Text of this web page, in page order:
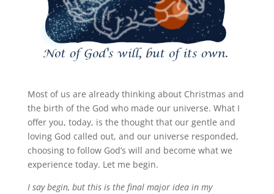
Most of us are already thinking about Christmas and
the birth of the God who made our universe. What I
offer you, today, is the thought that our gentle and
loving God called out, and our universe responded,
choosing to follow God’s will and become what we
experience today. Let me begin.
I say begin, but this is the final major idea in my